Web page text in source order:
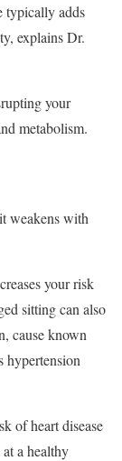
typically adds
explains Dr.
your
metabolism.
weakens with
your risk
sitting can also
cause known
hypertension
of heart disease
a healthy